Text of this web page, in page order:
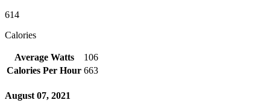
614
Calories
Average Watts
106
Calories Per Hour 663
August 07, 2021